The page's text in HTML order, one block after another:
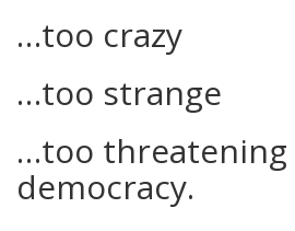
…too crazy
…too strange
…too
democracy.